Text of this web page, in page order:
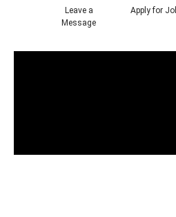
Leave a
Message
Apply for